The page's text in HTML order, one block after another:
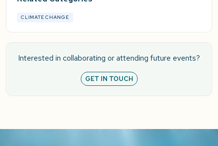
CLIMATE CHANGE
Interested in collaborating or attending future events?
GET IN TOUCH